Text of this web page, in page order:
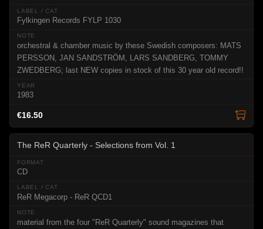
Fylkingen Records FYLP 1030
orchestral & chamber music by these Swedish composers: MATS
PERSSON, JAN SANDSTRÖM, LARS SANDBERG, TOMMY
ZWEDBERG; last NEW copies in stock of this 30 year old record!!
1983
€16.50
The ReR Quarterly - Selections from Vol. 1
CD
ReR Megacorp - ReR QCD1
material from the four "ReR Quarterly" sound magazines that